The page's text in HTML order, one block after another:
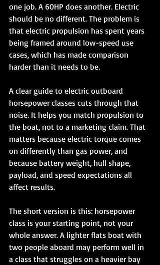
one job. A 60HP does another. Electric
should be no different. The problem is
that electric propulsion has spent years
being framed around low-speed use
cases, which has made comparison
harder than it needs to be.
A clear guide to electric outboard
horsepower classes cuts through that
noise. It helps you match propulsion to
the boat, not to a marketing claim. That
matters because electric torque comes
on differently than gas power, and
because battery weight, hull shape,
payload, and speed expectations all
affect results.
The short version is this: horsepower
class is your starting point, not your
whole answer. A lighter flats boat with
two people aboard may perform well in
a class that struggles on a heavier bay